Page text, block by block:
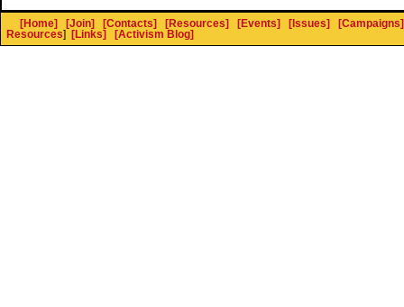
[Home] [Join] [Contacts] [Resources] [Events] [Issues]
[Campaigns]
Resources] [Links] [Activism Blog]